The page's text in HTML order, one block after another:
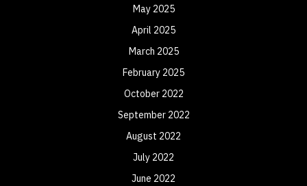
May 2025
April 2025
March 2025
February 2025
October 2022
September 2022
August 2022
July 2022
June 2022